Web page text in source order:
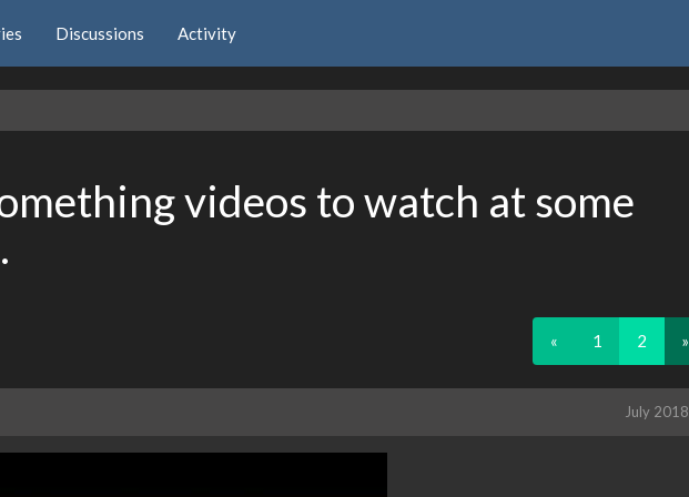
Discussions Activity
videos to watch at some
« 1 2 »
July 2018